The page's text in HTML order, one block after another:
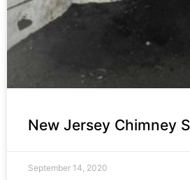
New Jersey Chimney
September 14, 2020